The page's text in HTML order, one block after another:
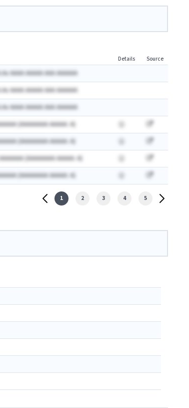
Details Source
AAAA AAAAA AAA AAAAAA
AAAA AAAAA AAA AAAAAA
AAAA AAAAA AAA AAAAAA
(AAAAAAAA AAAAA: A)
(AAAAAAAA AAAAA: A)
(AAAAAAAA AAAAA: A)
(AAAAAAAA AAAAA: A)
1 2 3 4 5